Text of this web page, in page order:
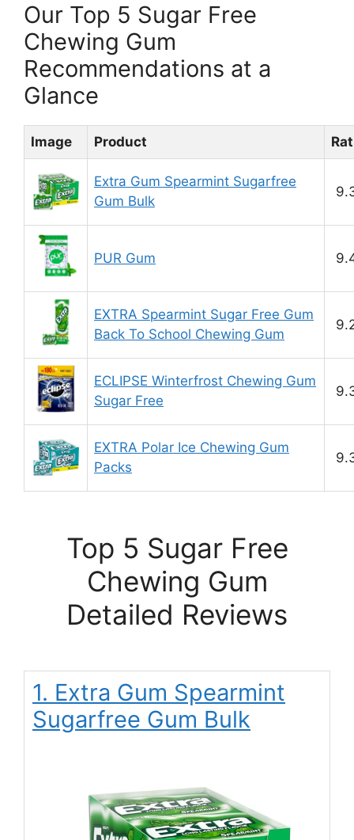
Our Top 5 Sugar Free
Chewing Gum
Recommendations at a
Glance
Image Product
Extra Gum Spearmint Sugarfree
Gum Bulk
PUR Gum
EXTRA Spearmint Sugar Free Gum
Back To School Chewing Gum
ECLIPSE Winterfrost Chewing Gum
Sugar Free
EXTRA Polar Ice Chewing Gum
Packs
Top 5 Sugar Free
Chewing Gum
Detailed Reviews
1. Extra Gum Spearmint
Sugarfree Gum Bulk